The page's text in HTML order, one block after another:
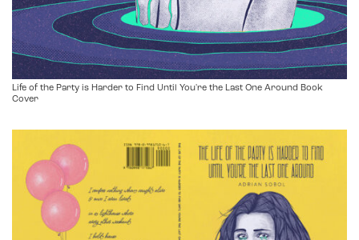
Life of the Party is Harder to Find Until You're the Last One Around Book
Cover